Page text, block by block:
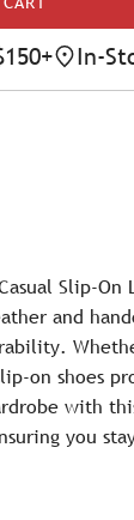
In-
Slip-On
and
on shoes
with
you